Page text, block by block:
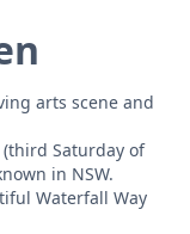
arts scene and
Saturday of
in NSW.
Waterfall Way